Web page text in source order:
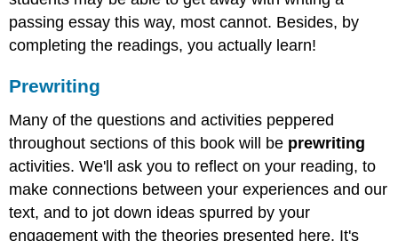
passing essay this way, most cannot. Besides, by
completing the readings, you actually learn!
Prewriting
Many of the questions and activities peppered
throughout sections of this book will be prewriting
activities. We'll ask you to reflect on your reading, to
make connections between your experiences and our
text, and to jot down ideas spurred by your
engagement with the theories presented here. It's